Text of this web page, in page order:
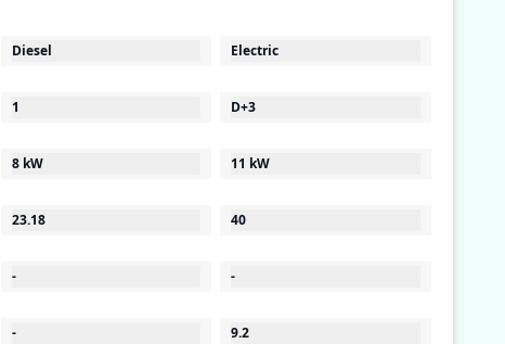
Diesel
1
8 kW
23.18
-
-
Electric
D+3
11 kW
40
-
9.2